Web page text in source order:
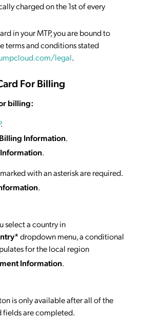
charged on the 1st of every
in your MTP, you are bound to
terms and conditions stated
legal.
For Billing
billing:
.
Billing Information.
.
with an asterisk are required.
.
select a country in
dropdown menu, a conditional
for the local region
Information.
is only available after all of the
fields are completed.